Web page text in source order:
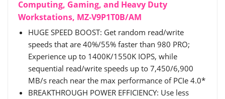
Computing, Gaming, and Heavy Duty
Workstations, MZ-V9P1T0B/AM
HUGE SPEED BOOST: Get random read/write
speeds that are 40%/55% faster than 980 PRO;
Experience up to 1400K/1550K IOPS, while
sequential read/write speeds up to 7,450/6,900
MB/s reach near the max performance of PCIe 4.0*
BREAKTHROUGH POWER EFFICIENCY: Use less